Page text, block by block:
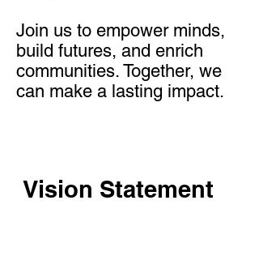
Join us to empower minds,
build futures, and enrich
communities. Together, we
can make a lasting impact.
Vision Statement